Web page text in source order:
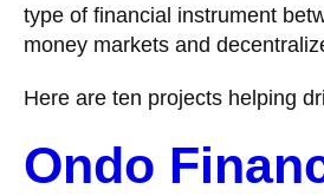
type of financial instrument
money markets and
Here are ten projects helping
Ondo